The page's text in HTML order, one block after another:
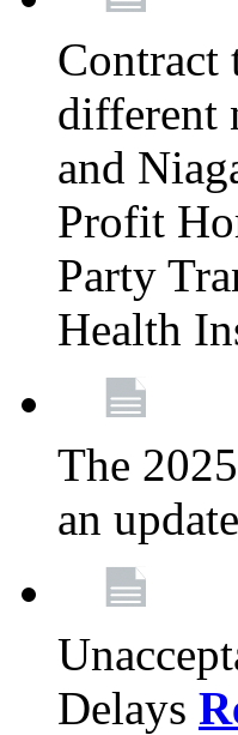
Contract
different
and
Profit
Party
Health
The
an
Delays